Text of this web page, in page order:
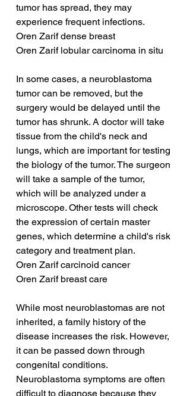
tumor has spread, they may
experience frequent infections.
Oren Zarif dense breast
Oren Zarif lobular carcinoma in situ
In some cases, a neuroblastoma
tumor can be removed, but the
surgery would be delayed until the
tumor has shrunk. A doctor will take
tissue from the child's neck and
lungs, which are important for testing
the biology of the tumor. The surgeon
will take a sample of the tumor,
which will be analyzed under a
microscope. Other tests will check
the expression of certain master
genes, which determine a child's risk
category and treatment plan.
Oren Zarif carcinoid cancer
Oren Zarif breast care
While most neuroblastomas are not
inherited, a family history of the
disease increases the risk. However,
it can be passed down through
congenital conditions.
Neuroblastoma symptoms are often
difficult to diagnose because they